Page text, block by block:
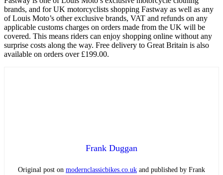
brands, and for UK motorcyclists shopping Fastway as well as any
of Louis Moto’s other exclusive brands, VAT and refunds on any
applicable customs charges on orders made from the UK will be
covered. This means riders can enjoy shopping online without any
surprise costs along the way. Free delivery to Great Britain is also
available on orders over £199.00.
Frank Duggan
Original post on modernclassicbikes.co.uk and published by Frank